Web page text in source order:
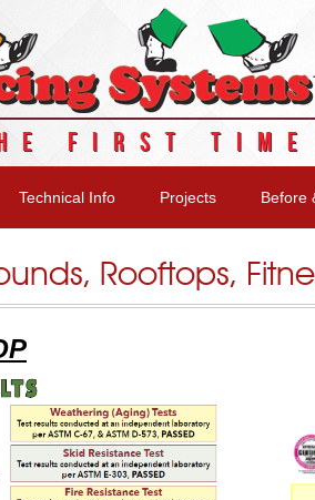
Technical Info Projects Before
FIRST TIME
Rooftops,